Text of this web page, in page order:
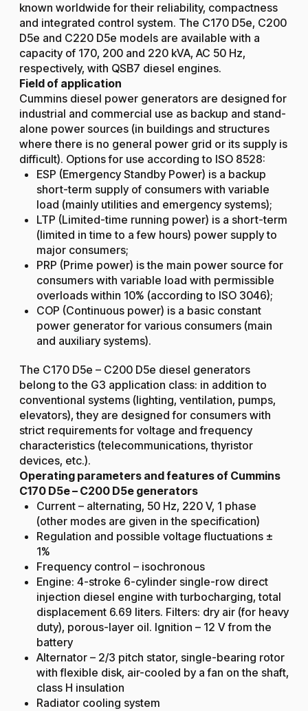
known worldwide for their reliability, compactness
and integrated control system. The C170 D5e, C200
D5e and C220 D5e models are available with a
capacity of 170, 200 and 220 kVA, AC 50 Hz,
respectively, with QSB7 diesel engines.
Field of application
Cummins diesel power generators are designed for
industrial and commercial use as backup and stand-
alone power sources (in buildings and structures
where there is no general power grid or its supply is
difficult). Options for use according to ISO 8528:
ESP (Emergency Standby Power) is a backup
short-term supply of consumers with variable
load (mainly utilities and emergency systems);
LTP (Limited-time running power) is a short-term
(limited in time to a few hours) power supply to
major consumers;
PRP (Prime power) is the main power source for
consumers with variable load with permissible
overloads within 10% (according to ISO 3046);
COP (Continuous power) is a basic constant
power generator for various consumers (main
and auxiliary systems).
The C170 D5e – C200 D5e diesel generators
belong to the G3 application class: in addition to
conventional systems (lighting, ventilation, pumps,
elevators), they are designed for consumers with
strict requirements for voltage and frequency
characteristics (telecommunications, thyristor
devices, etc.).
Operating parameters and features of Cummins
C170 D5e – C200 D5e generators
Current – alternating, 50 Hz, 220 V, 1 phase
(other modes are given in the specification)
Regulation and possible voltage fluctuations ±
1%
Frequency control – isochronous
Engine: 4-stroke 6-cylinder single-row direct
injection diesel engine with turbocharging, total
displacement 6.69 liters. Filters: dry air (for heavy
duty), porous-layer oil. Ignition – 12 V from the
battery
Alternator – 2/3 pitch stator, single-bearing rotor
with flexible disk, air-cooled by a fan on the shaft,
class H insulation
Radiator cooling system